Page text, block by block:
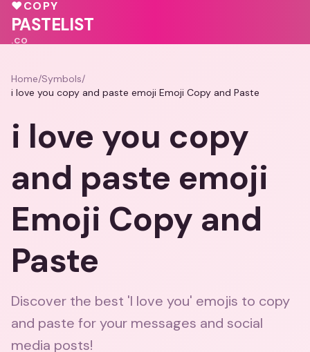
❤️
♥💝
♥COPY
PASTELIST
.CO
Home/Symbols/
i love you copy and paste emoji Emoji Copy and Paste
i love you copy
and paste emoji
Emoji Copy and
Paste
Discover the best 'I love you' emojis to copy
and paste for your messages and social
media posts!